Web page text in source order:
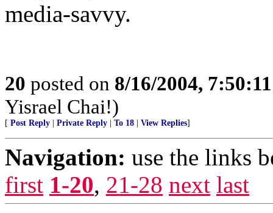
media-savvy.
20 posted on 8/16/2004,
Yisrael Chai!)
[ Post Reply Private Reply To 18 View Replies]
Navigation: use the links
first 1-20, 21-28 next last